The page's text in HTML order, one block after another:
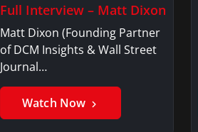
Full Interview – Matt Dixon
Matt Dixon (Founding Partner
of DCM Insights & Wall Street
Journal…
Watch Now